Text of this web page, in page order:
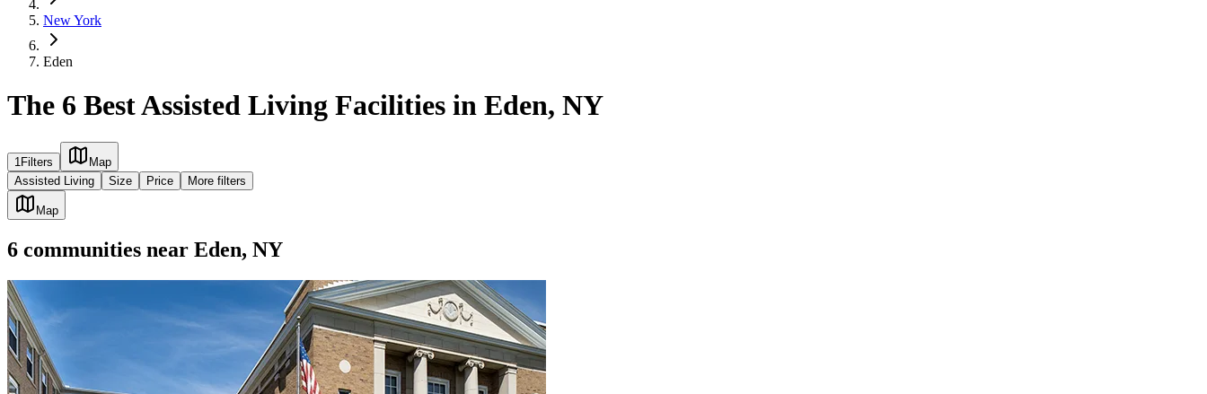
New York
Eden
The 6 Best Assisted Living Facilities in Eden, NY
1 Filters
Map
Assisted Living
Size Price More filters
Map
6 communities near Eden, NY